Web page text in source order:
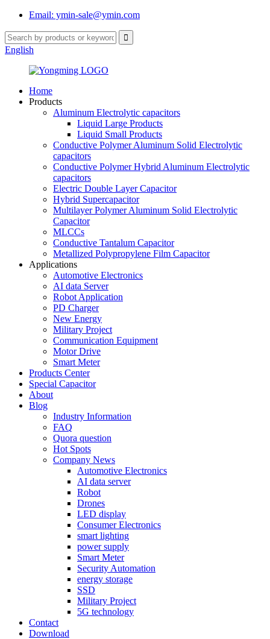
Email: ymin-sale@ymin.com
English
Home
Products
Aluminum Electrolytic capacitors
Liquid Large Products
Liquid Small Products
Conductive Polymer Aluminum Solid Electrolytic
capacitors
Conductive Polymer Hybrid Aluminum Electrolytic
capacitors
Electric Double Layer Capacitor
Hybrid Supercapacitor
Multilayer Polymer Aluminum Solid Electrolytic
Capacitor
MLCCs
Conductive Tantalum Capacitor
Metallized Polypropylene Film Capacitor
Applications
Automotive Electronics
AI data Server
Robot Application
PD Charger
New Energy
Military Project
Communication Equipment
Motor Drive
Smart Meter
Products Center
Special Capacitor
About
Blog
Industry Information
FAQ
Quora question
Hot Spots
Company News
Automotive Electronics
AI data server
Robot
Drones
LED display
Consumer Electronics
smart lighting
power supply
Smart Meter
Security Automation
energy storage
SSD
Military Project
5G technology
Contact
Download